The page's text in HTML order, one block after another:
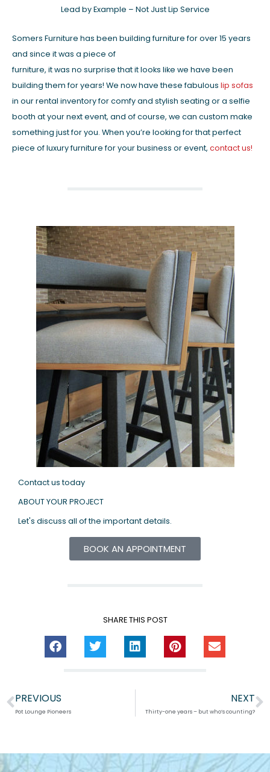
Lead by Example – Not Just Lip Service
Somers Furniture has been building furniture for over 15 years
and since it was a piece of
furniture, it was no surprise that it looks like we have been
building them for years! We now have these fabulous lip sofas
in our rental inventory for comfy and stylish seating or a selfie
booth at your next event, and of course, we can custom make
something just for you. When you’re looking for that perfect
piece of luxury furniture for your business or event, contact us!
Contact us today
ABOUT YOUR PROJECT
Let's discuss all of the important details.
BOOK AN APPOINTMENT
SHARE THIS POST
Prev
PREVIOUS
Pot Lounge Pioneers
NEXT
Thirty-one years – but who’s counting?